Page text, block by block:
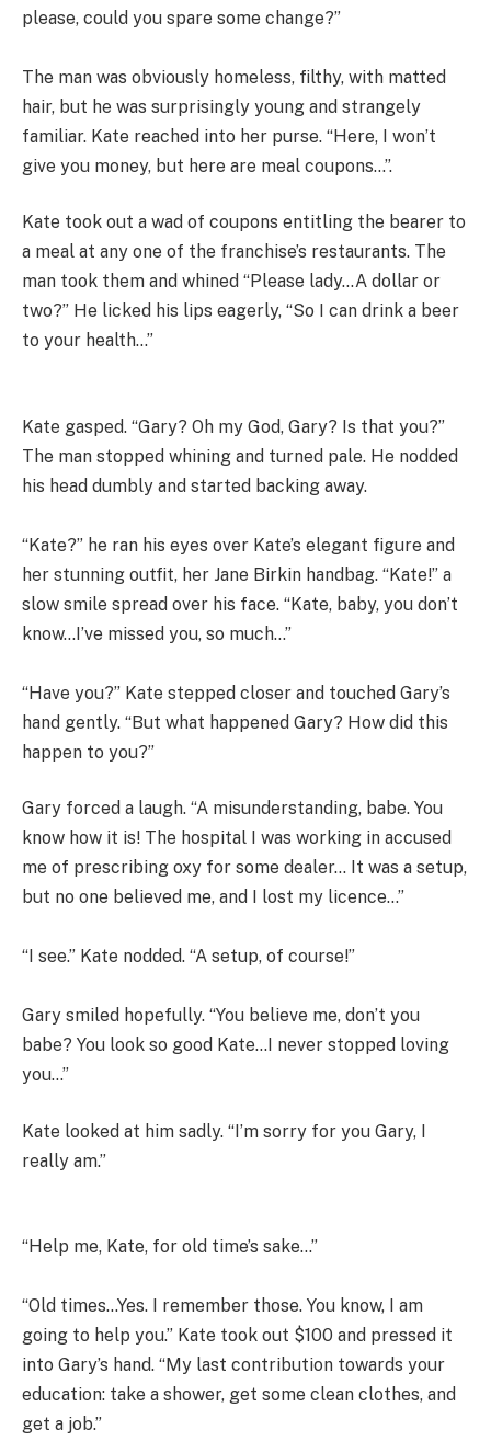
please, could you spare some change?”
The man was obviously homeless, filthy, with matted
hair, but he was surprisingly young and strangely
familiar. Kate reached into her purse. “Here, I won’t
give you money, but here are meal coupons…”.
Kate took out a wad of coupons entitling the bearer to
a meal at any one of the franchise’s restaurants. The
man took them and whined “Please lady…A dollar or
two?” He licked his lips eagerly, “So I can drink a beer
to your health…”
Kate gasped. “Gary? Oh my God, Gary? Is that you?”
The man stopped whining and turned pale. He nodded
his head dumbly and started backing away.
“Kate?” he ran his eyes over Kate’s elegant figure and
her stunning outfit, her Jane Birkin handbag. “Kate!” a
slow smile spread over his face. “Kate, baby, you don’t
know…I’ve missed you, so much…”
“Have you?” Kate stepped closer and touched Gary’s
hand gently. “But what happened Gary? How did this
happen to you?”
Gary forced a laugh. “A misunderstanding, babe. You
know how it is! The hospital I was working in accused
me of prescribing oxy for some dealer… It was a setup,
but no one believed me, and I lost my licence…”
“I see.” Kate nodded. “A setup, of course!”
Gary smiled hopefully. “You believe me, don’t you
babe? You look so good Kate…I never stopped loving
you…”
Kate looked at him sadly. “I’m sorry for you Gary, I
really am.”
“Help me, Kate, for old time’s sake…”
“Old times…Yes. I remember those. You know, I am
going to help you.” Kate took out $100 and pressed it
into Gary’s hand. “My last contribution towards your
education: take a shower, get some clean clothes, and
get a job.”